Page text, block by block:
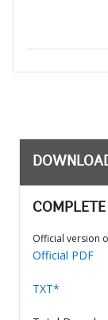
COMPLETE
Official version
Official PDF
TXT*